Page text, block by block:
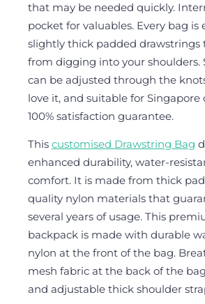
that may be needed quickly.
pocket for valuables. Every bag
slightly thick padded
from digging into your shoulders.
can be adjusted through the
love it, and suitable for Singapore
100% satisfaction guarantee.
This customised Drawstring Bag
enhanced durability, water-
comfort. It is made from thick
quality nylon materials that
several years of usage. This
backpack is made with durable
nylon at the front of the bag.
mesh fabric at the back of the
and adjustable thick shoulder